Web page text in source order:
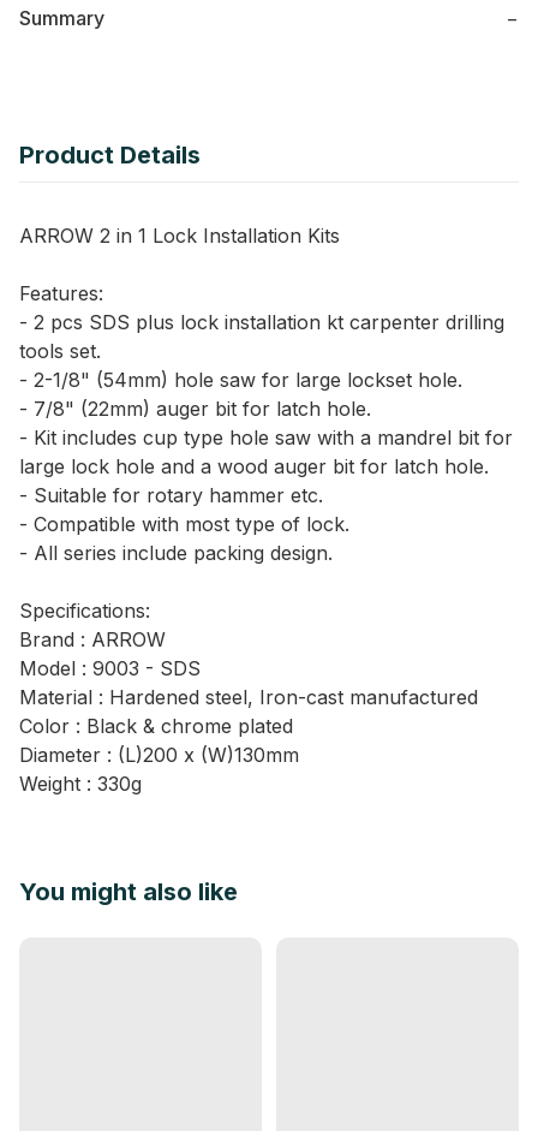
Summary −
Product Details
ARROW 2 in 1 Lock Installation Kits
Features:
- 2 pcs SDS plus lock installation kt carpenter drilling
tools set.
- 2-1/8" (54mm) hole saw for large lockset hole.
- 7/8" (22mm) auger bit for latch hole.
- Kit includes cup type hole saw with a mandrel bit for
large lock hole and a wood auger bit for latch hole.
- Suitable for rotary hammer etc.
- Compatible with most type of lock.
- All series include packing design.
Specifications:
Brand : ARROW
Model : 9003 - SDS
Material : Hardened steel, Iron-cast manufactured
Color : Black & chrome plated
Diameter : (L)200 x (W)130mm
Weight : 330g
You might also like